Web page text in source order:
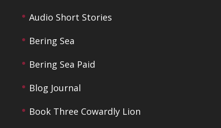
Audio Short Stories
Bering Sea
Bering Sea Paid
Blog Journal
Book Three Cowardly Lion